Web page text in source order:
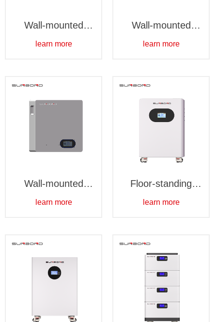
Wall-mounted
learn more
Wall-mounted
5kWh-Waterproof
learn more
Wall-mounted
10kWh-Waterproof
learn more
Floor-standing
15kWh battery
learn more